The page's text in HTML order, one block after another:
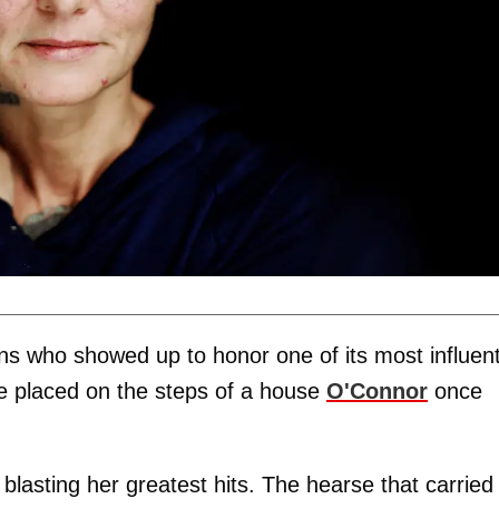
who showed up to honor one of its most
placed on the steps of a house O'Connor once
her greatest hits. The hearse that carried